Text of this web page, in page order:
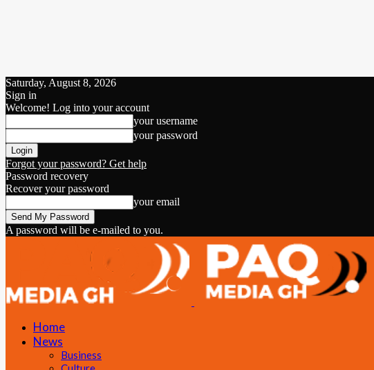
Saturday, August 8, 2026
Sign in
Welcome! Log into your account
your username
your password
Forgot your password? Get help
Password recovery
Recover your password
your email
A password will be e-mailed to you.
Home
News
Business